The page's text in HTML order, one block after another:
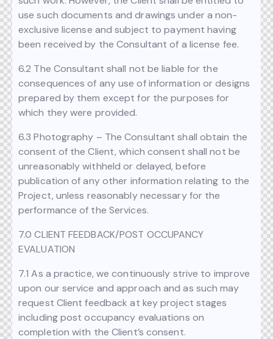
use such documents and drawings under a non-
exclusive license and subject to payment having
been received by the Consultant of a license fee.
6.2 The Consultant shall not be liable for the
consequences of any use of information or designs
prepared by them except for the purposes for
which they were provided.
6.3 Photography – The Consultant shall obtain the
consent of the Client, which consent shall not be
unreasonably withheld or delayed, before
publication of any other information relating to the
Project, unless reasonably necessary for the
performance of the Services.
7.0 CLIENT FEEDBACK/POST OCCUPANCY
EVALUATION
7.1 As a practice, we continuously strive to improve
upon our service and approach and as such may
request Client feedback at key project stages
including post occupancy evaluations on
completion with the Client’s consent.